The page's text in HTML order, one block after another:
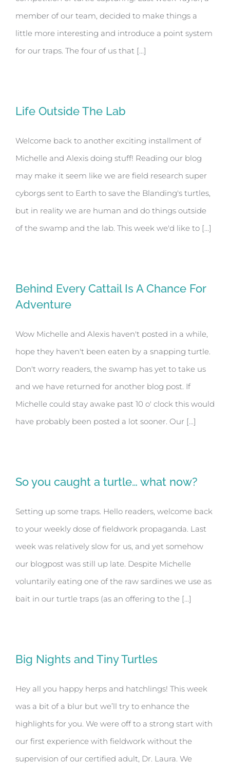
member of our team, decided to make things a
little more interesting and introduce a point system
for our traps. The four of us that [...]
Life Outside The Lab
Welcome back to another exciting installment of
Michelle and Alexis doing stuff! Reading our blog
may make it seem like we are field research super
cyborgs sent to Earth to save the Blanding's turtles,
but in reality we are human and do things outside
of the swamp and the lab. This week we'd like to [...]
Behind Every Cattail Is A Chance For
Adventure
Wow Michelle and Alexis haven't posted in a while,
hope they haven't been eaten by a snapping turtle.
Don't worry readers, the swamp has yet to take us
and we have returned for another blog post. If
Michelle could stay awake past 10 o' clock this would
have probably been posted a lot sooner. Our [...]
So you caught a turtle… what now?
Setting up some traps. Hello readers, welcome back
to your weekly dose of fieldwork propaganda. Last
week was relatively slow for us, and yet somehow
our blogpost was still up late. Despite Michelle
voluntarily eating one of the raw sardines we use as
bait in our turtle traps (as an offering to the [...]
Big Nights and Tiny Turtles
Hey all you happy herps and hatchlings! This week
was a bit of a blur but we’ll try to enhance the
highlights for you. We were off to a strong start with
our first experience with fieldwork without the
supervision of our certified adult, Dr. Laura. We